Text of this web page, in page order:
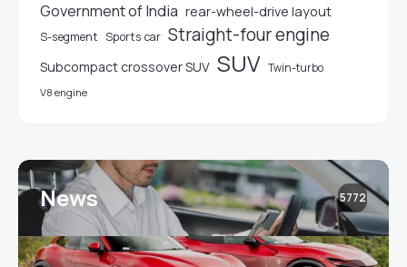
Government of India rear-wheel-drive layout
S-segment Sports car Straight-four engine
Subcompact crossover SUV SUV Twin-turbo
V8 engine
News 5772